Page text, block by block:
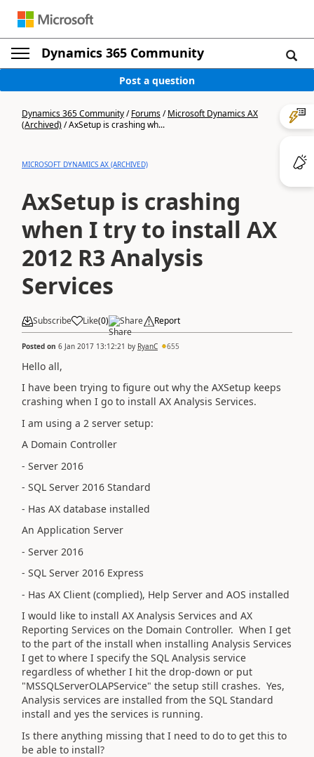
Dynamics 365 Community
Post a question
Dynamics 365 Community/Forums/Microsoft Dynamics AX
(Archived)/AxSetup is crashing wh...
MICROSOFT DYNAMICS AX (ARCHIVED)
AxSetup is crashing
when I try to install AX
2012 R3 Analysis
Services
Subscribe Like(0) Share Report
Posted on 6 Jan 2017 13:12:21 by RyanC 655
Hello all,
I have been trying to figure out why the AXSetup keeps
crashing when I go to install AX Analysis Services.
I am using a 2 server setup:
A Domain Controller
- Server 2016
- SQL Server 2016 Standard
- Has AX database installed
An Application Server
- Server 2016
- SQL Server 2016 Express
- Has AX Client (complied), Help Server and AOS installed
I would like to install AX Analysis Services and AX
Reporting Services on the Domain Controller. When I get
to the part of the install when installing Analysis Services
I get to where I specify the SQL Analysis service
regardless of whether I hit the drop-down or put
"MSSQLServerOLAPService" the setup still crashes. Yes,
Analysis services are installed from the SQL Standard
install and yes the services is running.
Is there anything missing that I need to do to get this to
be able to install?